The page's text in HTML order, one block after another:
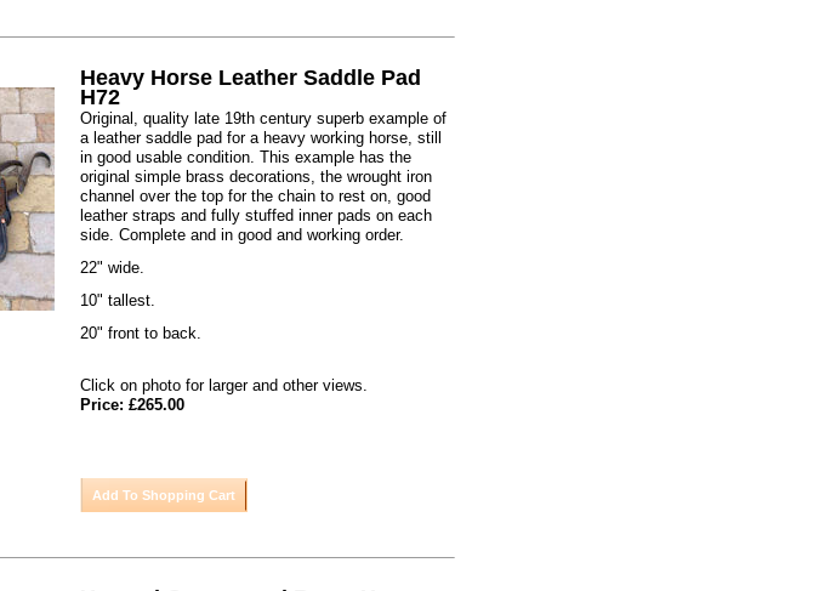
Heavy Horse Leather Saddle Pad
H72
Original, quality late 19th century superb example of
a leather saddle pad for a heavy working horse, still
in good usable condition. This example has the
original simple brass decorations, the wrought iron
channel over the top for the chain to rest on, good
leather straps and fully stuffed inner pads on each
side. Complete and in good and working order.
22" wide.
10" tallest.
20" front to back.
Click on photo for larger and other views.
Price: £265.00